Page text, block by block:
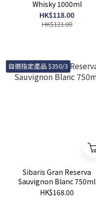
Whisky 1000ml
HK$118.00
HK$121.00
自選指定產品 $350/3
Sibaris Gran Reserva
Sauvignon Blanc 750ml
HK$168.00